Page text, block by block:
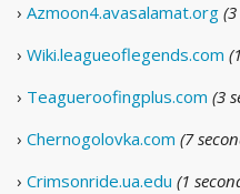
› Azmoon4.avasalamat.org
› Wiki.leagueoflegends.com
› Teagueroofingplus.com (3
› Chernogolovka.com (7
› Crimsonride.ua.edu (1